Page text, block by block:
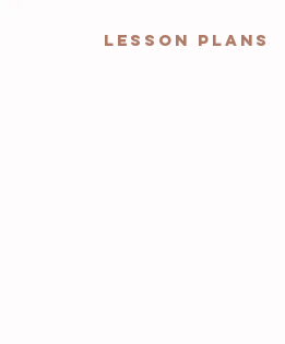
Lesson Plans